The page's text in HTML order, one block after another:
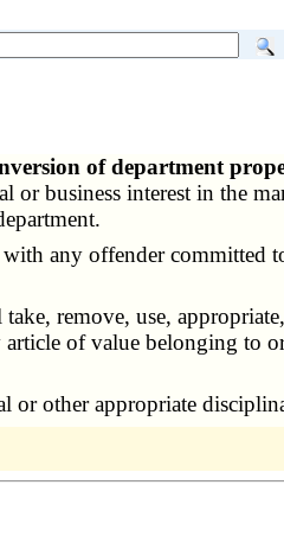
of department
business interest in the
any offender committed
remove, use,
of value belonging to
other appropriate